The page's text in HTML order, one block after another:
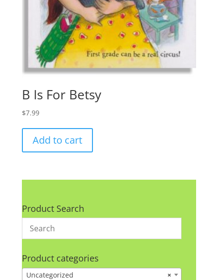
B Is For Betsy
$7.99
Add to cart
Product Search
Product categories
×
Uncategorized